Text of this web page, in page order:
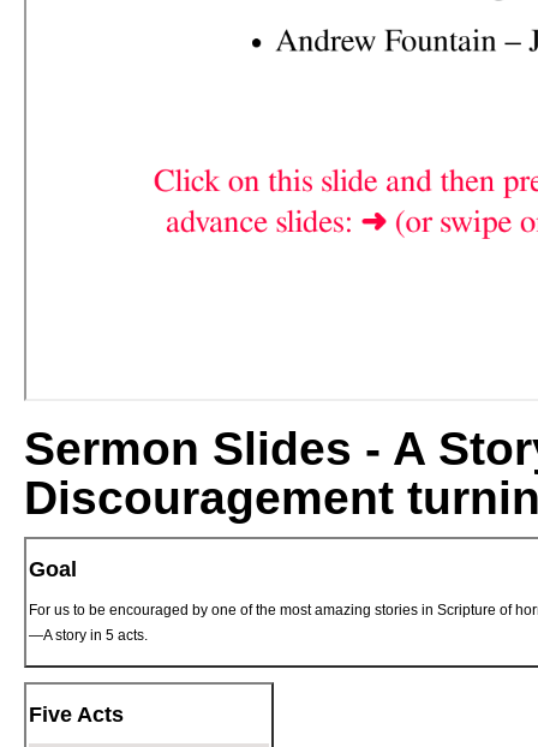
Sermon Slides - A
Discouragement
Goal
For us to be encouraged by one of the most amazing stories in Scripture of
—A story in 5 acts.
Five Acts